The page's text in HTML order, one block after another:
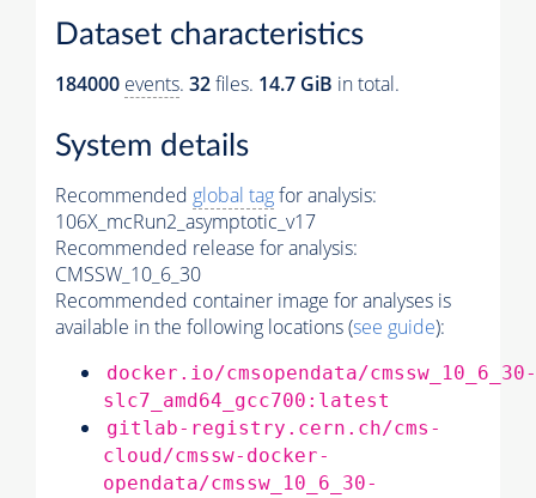
Dataset characteristics
184000 events. 32files. 14.7 GiB in total.
System details
Recommended global tagfor analysis:
106X_mcRun2_asymptotic_v17
Recommended release for analysis:
CMSSW_10_6_30
Recommended container image for analyses is
available in the following locations (see guide):
docker.io/cmsopendata/cmssw_10_6_30-
slc7_amd64_gcc700:latest
gitlab-registry.cern.ch/cms-
cloud/cmssw-docker-
opendata/cmssw_10_6_30-